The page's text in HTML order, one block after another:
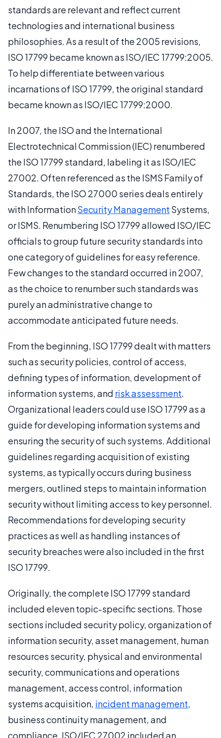
standards are relevant and reflect current
technologies and international business
philosophies. As a result of the 2005 revisions,
ISO 17799 became known as ISO/IEC 17799:2005.
To help differentiate between various
incarnations of ISO 17799, the original standard
became known as ISO/IEC 17799:2000.
In 2007, the ISO and the International
Electrotechnical Commission (IEC) renumbered
the ISO 17799 standard, labeling it as ISO/IEC
27002. Often referenced as the ISMS Family of
Standards, the ISO 27000 series deals entirely
with InformationSecurity Management Systems,
or ISMS. Renumbering ISO 17799 allowed ISO/IEC
officials to group future security standards into
one category of guidelines for easy reference.
Few changes to the standard occurred in 2007,
as the choice to renumber such standards was
purely an administrative change to
accommodate anticipated future needs.
From the beginning, ISO 17799 dealt with matters
such as security policies, control of access,
defining types of information, development of
information systems, and risk assessment.
Organizational leaders could use ISO 17799 as a
guide for developing information systems and
ensuring the security of such systems. Additional
guidelines regarding acquisition of existing
systems, as typically occurs during business
mergers, outlined steps to maintain information
security without limiting access to key personnel.
Recommendations for developing security
practices as well as handling instances of
security breaches were also included in the first
ISO 17799.
Originally, the complete ISO 17799 standard
included eleven topic-specific sections. Those
sections included security policy, organization of
information security, asset management, human
resources security, physical and environmental
security, communications and operations
management, access control, information
systems acquisition, incident management,
business continuity management, and
compliance. ISO/IEC 27002 included an